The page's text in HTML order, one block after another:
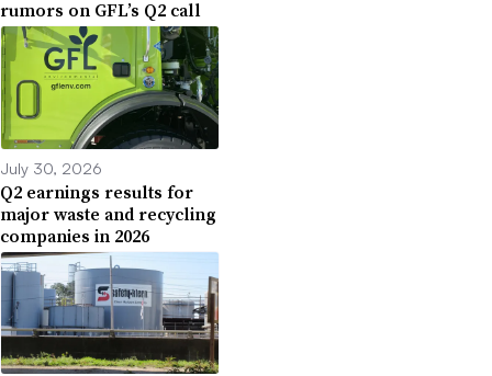
rumors on GFL’s Q2 call
July 30, 2026
Q2 earnings results for
major waste and recycling
companies in 2026